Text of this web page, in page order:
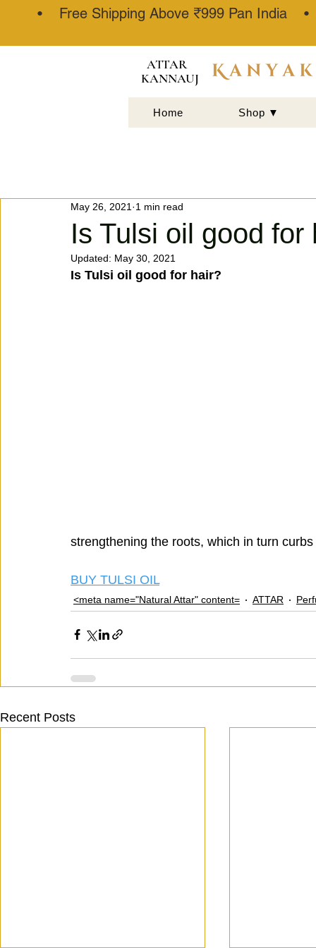
• Free Shipping Above ₹999 Pan India
ATTAR
KANNAUJ
Home Shop ▼
Is Tulsi oil good for
May 26, 2021 1 min read
Updated: May 30, 2021
Is Tulsi oil good for hair?
strengthening the roots, which in turn
BUY TULSI OIL
<meta name="Natural Attar" content= ATTAR
Recent Posts